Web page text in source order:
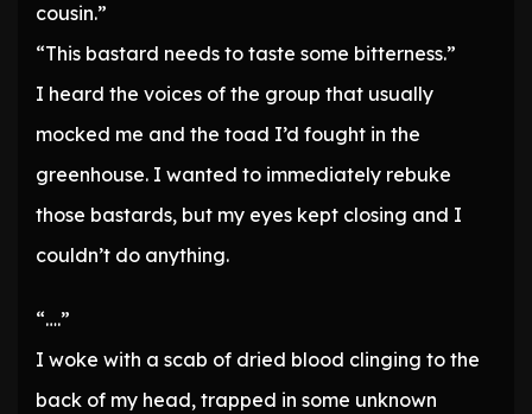
cousin.”
“This bastard needs to taste some bitterness.”
I heard the voices of the group that usually
mocked me and the toad I’d fought in the
greenhouse. I wanted to immediately rebuke
those bastards, but my eyes kept closing and I
couldn’t do anything.
“….”
I woke with a scab of dried blood clinging to the
back of my head, trapped in some unknown